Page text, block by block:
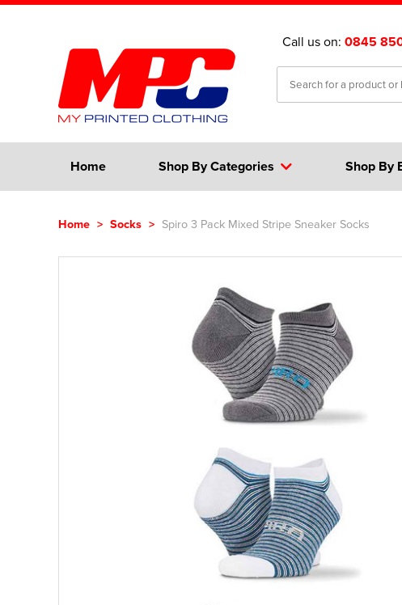
Call us on: 0845
Home Shop By Categories Shop By
Home > Socks > Spiro 3 Pack Mixed Stripe Sneaker Socks